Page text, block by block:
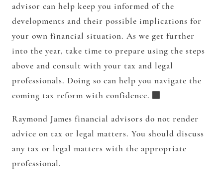
advisor can help keep you informed of the
developments and their possible implications for
your own financial situation. As we get further
into the year, take time to prepare using the steps
above and consult with your tax and legal
professionals. Doing so can help you navigate the
coming tax reform with confidence.
Raymond James financial advisors do not render
advice on tax or legal matters. You should discuss
any tax or legal matters with the appropriate
professional.